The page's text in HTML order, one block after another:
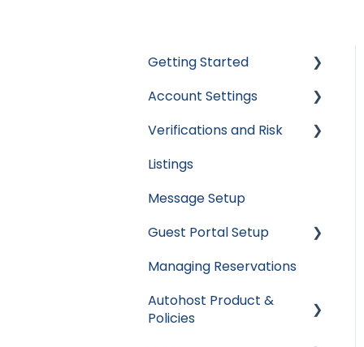
Getting Started
Apaleo
Cloudbeds
Escapia
Guesty
Hospitable
Hostaway
Hostfully
Account Settings
User Accounts
Settings
Billing
Integrations
Data & Reports
Verifications and Risk
Screening AI
Screening Assistant
and Checks
Listings
Message Setup
Guest Portal Setup
Guest Portal Settings
Guest Portal Screen
Configuration
Managing Reservations
Autohost Product &
Policies